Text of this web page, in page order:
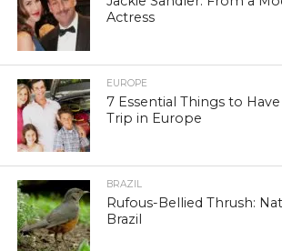
Actress
EUROPE
7 Essential Things to
Trip in Europe
BRAZIL
Rufous-Bellied Thrush:
Brazil